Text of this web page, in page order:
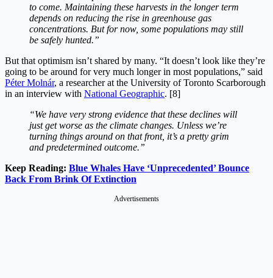
to come. Maintaining these harvests in the longer term
depends on reducing the rise in greenhouse gas
concentrations. But for now, some populations may still
be safely hunted.”
But that optimism isn’t shared by many. “It doesn’t look like they’re
going to be around for very much longer in most populations,” said
Péter Molnár, a researcher at the University of Toronto Scarborough
in an interview with National Geographic. [8]
“We have very strong evidence that these declines will
just get worse as the climate changes. Unless we’re
turning things around on that front, it’s a pretty grim
and predetermined outcome.”
Keep Reading: Blue Whales Have ‘Unprecedented’ Bounce
Back From Brink Of Extinction
Advertisements